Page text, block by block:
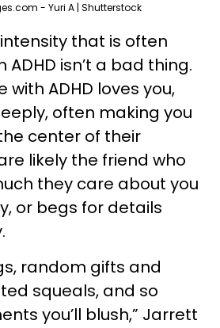
- Yuri A | Shutterstock
that is often
isn’t a bad thing.
with ADHD loves you,
often making you
center of their
likely the friend who
they care about you
or begs for details
random gifts and
squeals, and so
you’ll blush,” Jarrett